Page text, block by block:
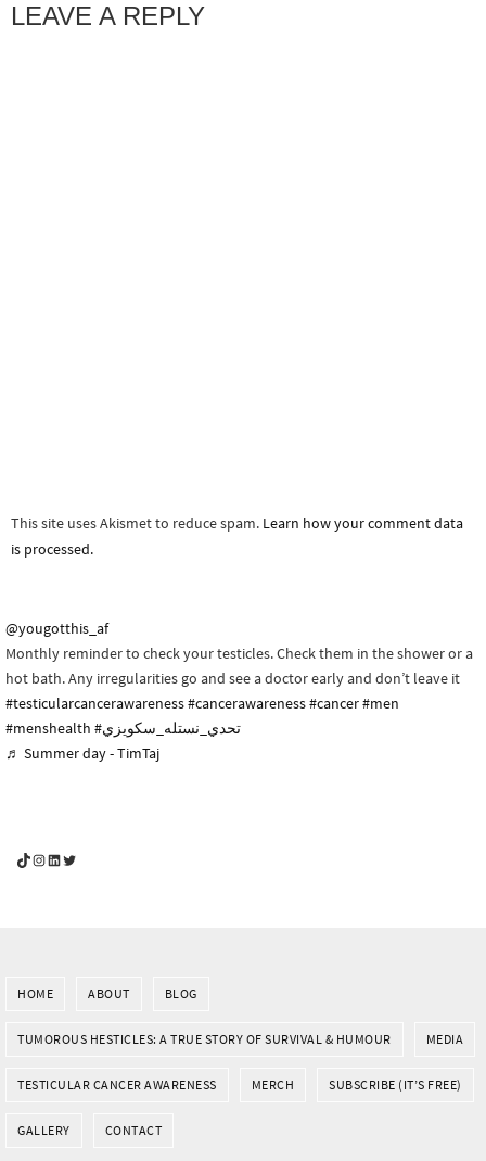
LEAVE A REPLY
This site uses Akismet to reduce spam. Learn how your comment data
is processed.
@yougotthis_af
Monthly reminder to check your testicles. Check them in the shower or a
hot bath. Any irregularities go and see a doctor early and don’t leave it
#testicularcancerawareness#cancerawareness#cancer#men
#menshealth
#تحدي_نستله_سكويزي
♬ Summer day - TimTaj
YouGotThis_Af TikTok
YouGotThis_Af on Instagram
Af on LinkedIn
Af on Twitter
HOME ABOUT BLOG
TUMOROUS HESTICLES: A TRUE STORY OF SURVIVAL & HUMOUR MEDIA
TESTICULAR CANCER AWARENESS MERCH SUBSCRIBE (IT’S FREE)
GALLERY CONTACT